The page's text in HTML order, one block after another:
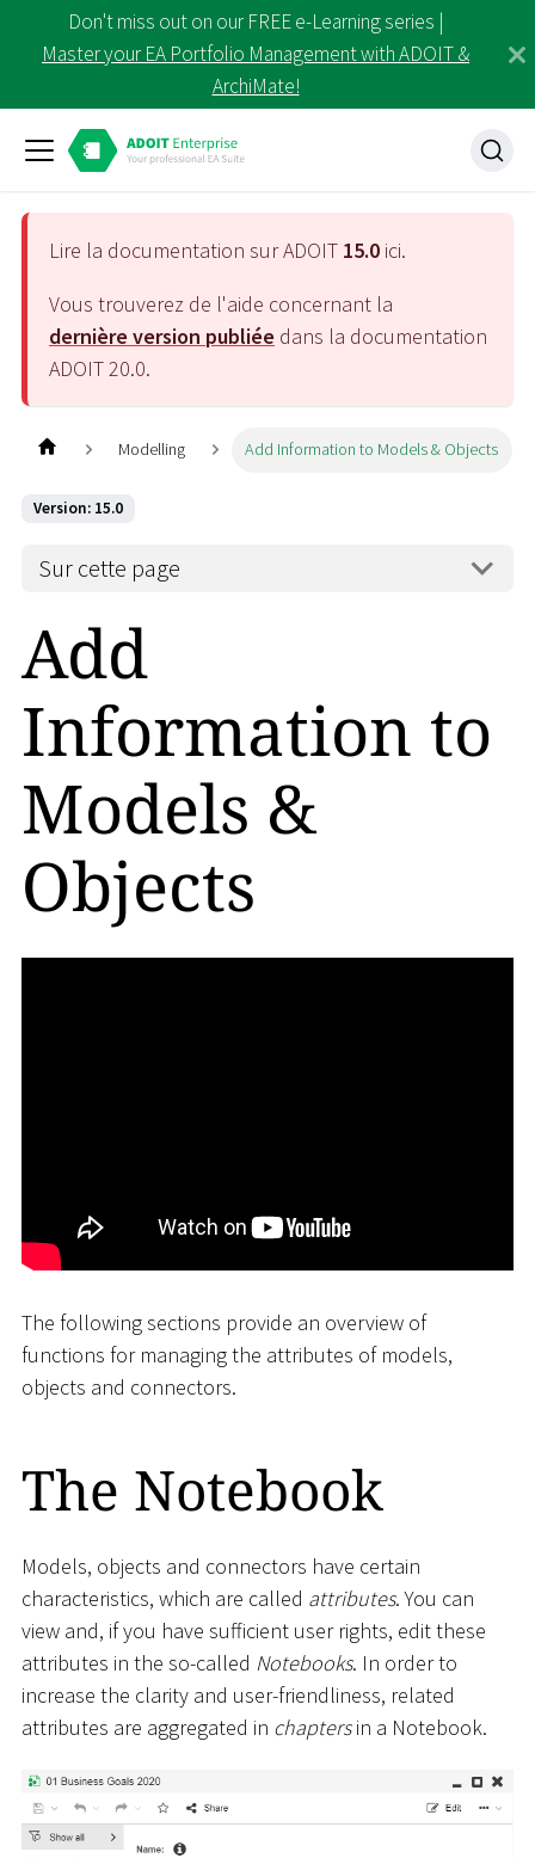
Don't miss out on our FREE e-Learning series |
Master your EA Portfolio Management with ADOIT &
ArchiMate!
Lire la documentation sur ADOIT 15.0 ici.
Vous trouverez de l'aide concernant la
dernière version publiée dans la documentation
ADOIT20.0.
Modelling Add Information to Models & Objects
Version: 15.0
Sur cette page
Add
Information to
Models &
Objects
The following sections provide an overview of
functions for managing the attributes of models,
objects and connectors.
The Notebook
Models, objects and connectors have certain
characteristics, which are called attributes. You can
view and, if you have sufficient user rights, edit these
attributes in the so-called Notebooks. In order to
increase the clarity and user-friendliness, related
attributes are aggregated in chaptersin a Notebook.